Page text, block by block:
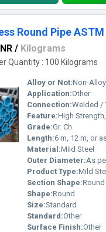
Round Pipe ASTM
/ Kilograms
Quantity : 100 Kilograms
Alloy or Not:Non-Alloy
Application:Other
Connection:Welded /
Feature:High Strength,
Grade:Gr. Ch.
Length:6 m, 12 m, or
Material:Mild Steel
Outer Diameter:As per
Product Type:Mild
Section Shape:Round
Shape:Round
Size:Standard
Standard:Other
Surface Finish:Other